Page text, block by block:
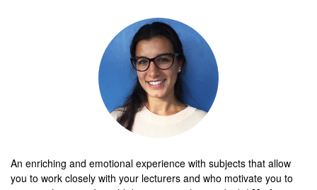
An enriching and emotional experience with subjects that allow
you to work closely with your lecturers and who motivate you to